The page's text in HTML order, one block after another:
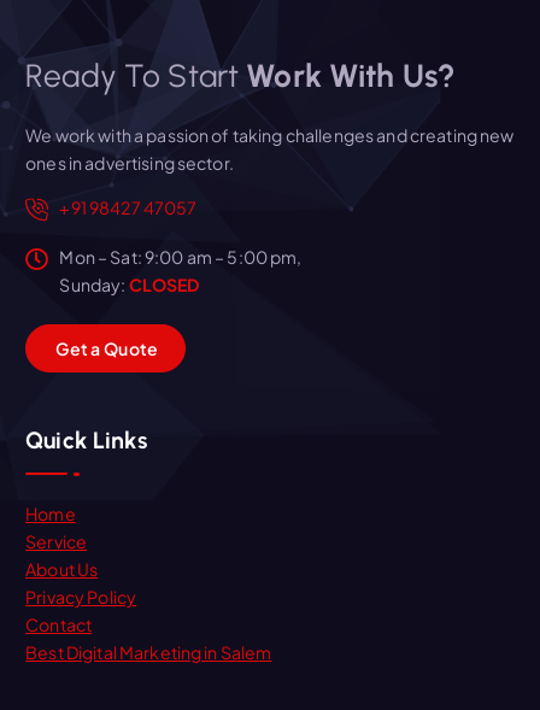
Ready To Start Work With Us?
We work with a passion of taking challenges and creating new
ones in advertising sector.
+91 98427 47057
Mon – Sat: 9:00 am – 5:00 pm,
Sunday: CLOSED
GetaQuote
Quick Links
Home
Service
About Us
Privacy Policy
Contact
Best Digital Marketing in Salem